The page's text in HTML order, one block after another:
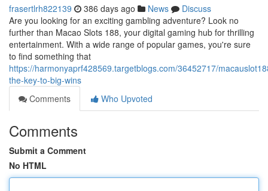
frasertlrh822139 386 days ago News
Discuss
Are you looking for an exciting gambling adventure? Look no
further than Macao Slots 188, your digital gaming hub for thrilling
entertainment. With a wide range of popular games, you're sure
to find something that
https://harmonyaprf428569.targetblogs.com/36452717/
the-key-to-big-wins
Comments
Who Upvoted
Comments
Submit a Comment
No HTML